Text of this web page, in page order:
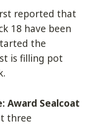
reported that
18 have been
the
is filling pot
Award Sealcoat
three